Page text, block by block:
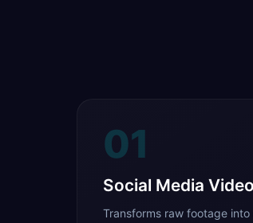
01
Social Media
Transforms raw footage